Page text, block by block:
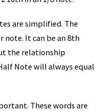
are simplified. The
note. It can be an 8th
the relationship
Note will always equal
These words are